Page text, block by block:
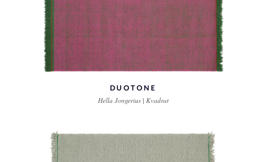
DUOTONE
Hella Jongerius | Kvadrat